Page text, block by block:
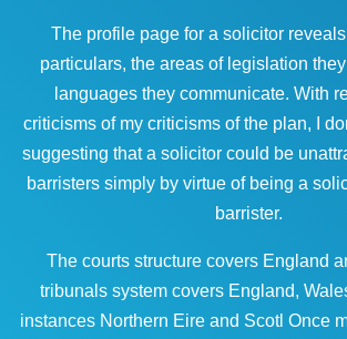
The profile page for a solicitor
particulars, the areas of legislation
languages they communicate. With
criticisms of my criticisms of the plan, I
suggesting that a solicitor could be
barristers simply by virtue of being a
barrister.
The courts structure covers England
tribunals system covers England,
instances Northern Eire and Scotl Once